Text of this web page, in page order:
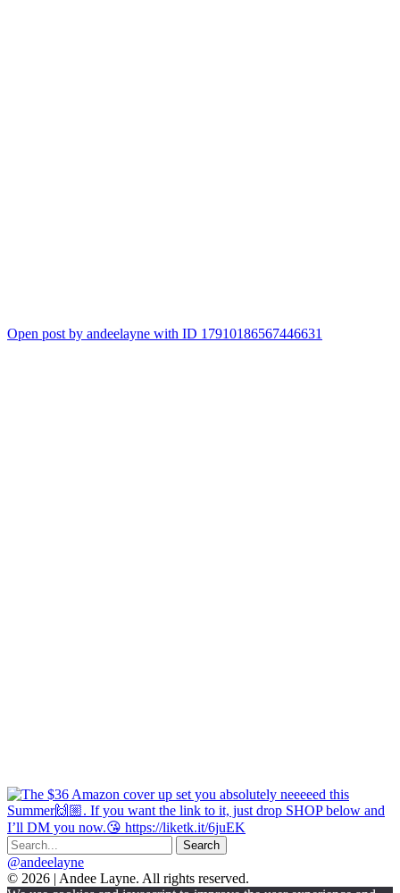
Open post by andeelayne with ID 17910186567446631
@andeelayne
© 2026 | Andee Layne. All rights reserved.